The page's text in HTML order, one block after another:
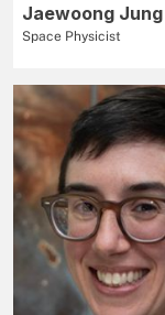
Jaewoong Jung
Space Physicist